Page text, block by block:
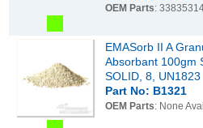
OEM Parts:
EMASorb II A
Absorbant 100gm
SOLID, 8, UN1823
Part No: B1321
OEM Parts: None